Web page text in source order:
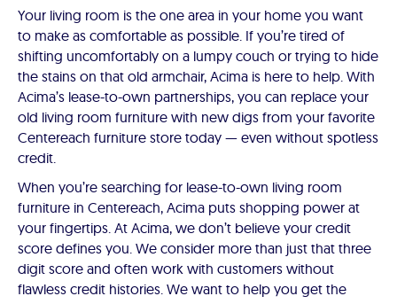
Your living room is the one area in your home you want
to make as comfortable as possible. If you’re tired of
shifting uncomfortably on a lumpy couch or trying to hide
the stains on that old armchair, Acima is here to help. With
Acima’s lease-to-own partnerships, you can replace your
old living room furniture with new digs from your favorite
Centereach furniture store today — even without spotless
credit.
When you’re searching for lease-to-own living room
furniture in Centereach, Acima puts shopping power at
your fingertips. At Acima, we don’t believe your credit
score defines you. We consider more than just that three
digit score and often work with customers without
flawless credit histories. We want to help you get the